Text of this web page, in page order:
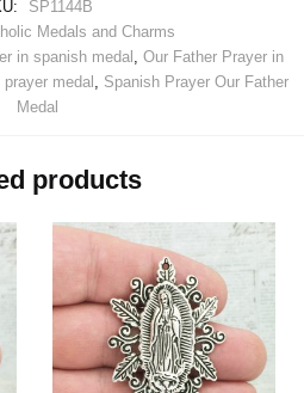
SP1144B
Medals and Charms
in spanish medal , Our Father Prayer in
medal , Spanish Prayer Our Father
Medal
products